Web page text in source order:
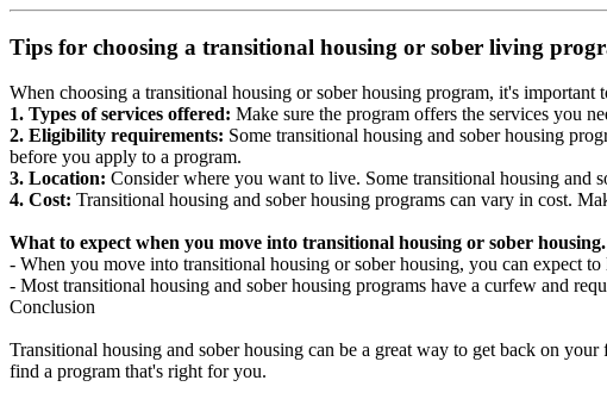
Tips for choosing a transitional housing or sober living
When choosing a transitional housing or sober housing program, it's important
1. Types of services offered: Make sure the program offers the services you
2. Eligibility requirements: Some transitional housing and sober housing
before you apply to a program.
3. Location: Consider where you want to live. Some transitional housing and
4. Cost: Transitional housing and sober housing programs can vary in cost.
What to expect when you move into transitional housing or sober housing.
- When you move into transitional housing or sober housing, you can expect
- Most transitional housing and sober housing programs have a curfew and
Conclusion
Transitional housing and sober housing can be a great way to get back on
find a program that's right for you.